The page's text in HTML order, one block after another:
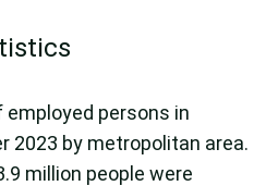
persons in
2023 by metropolitan area.
million people were